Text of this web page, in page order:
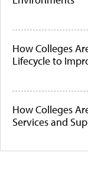
How Colleges
Lifecycle to
How Colleges
Services and